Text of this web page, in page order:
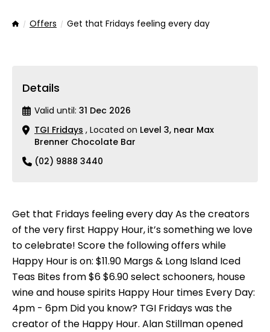
HomeOffers Get that Fridays feeling every day
Get that Fridays feeling every day As the creators
of the very first Happy Hour, it’s something we love
to celebrate! Score the following offers while
Happy Hour is on: $11.90 Margs & Long Island Iced
Teas Bites from $6 $6.90 select schooners, house
wine and house spirits Happy Hour times Every Day:
4pm - 6pm Did you know? TGI Fridays was the
creator of the Happy Hour. Alan Stillman opened
Details
Valid until: 31 Dec 2026
TGI Fridays , Located on Level 3, near Max
Brenner Chocolate Bar
(02) 9888 3440